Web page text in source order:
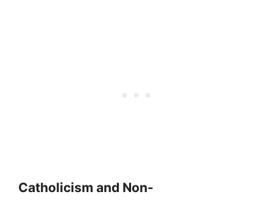
Catholicism and Non-